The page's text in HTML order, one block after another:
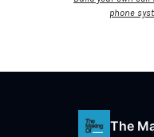
phone
The